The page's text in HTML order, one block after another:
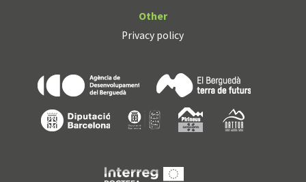
Other
Privacy policy